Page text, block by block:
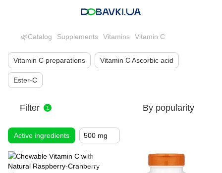
🌿Catalog Supplements Vitamins Vitamin C
Vitamin C preparations Vitamin C Ascorbic acid
Ester-C
Filter 1 By popularity
Active ingredients 500 mg